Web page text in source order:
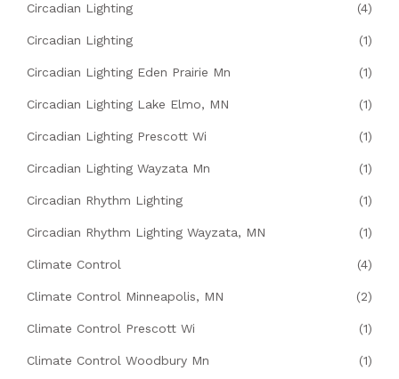
Circadian Lighting (4)
Circadian Lighting (1)
Circadian Lighting Eden Prairie Mn (1)
Circadian Lighting Lake Elmo, MN (1)
Circadian Lighting Prescott Wi (1)
Circadian Lighting Wayzata Mn (1)
Circadian Rhythm Lighting (1)
Circadian Rhythm Lighting Wayzata, MN (1)
Climate Control (4)
Climate Control Minneapolis, MN (2)
Climate Control Prescott Wi (1)
Climate Control Woodbury Mn (1)